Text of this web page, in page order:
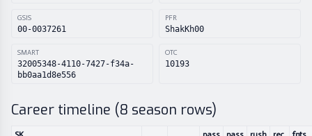
GSIS
00-0037261
PFR
ShakKh00
SMART
32005348-4110-7427-f34a-
bb0aa1d8e556
OTC
10193
Career timeline (8 season rows)